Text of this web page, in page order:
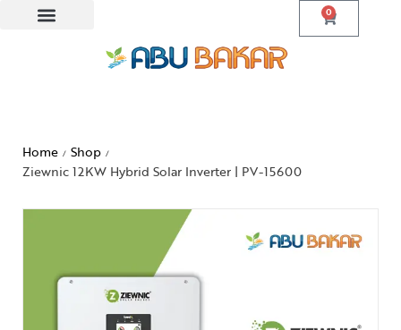
0
Home / Shop /
Ziewnic 12KW Hybrid Solar Inverter | PV-15600